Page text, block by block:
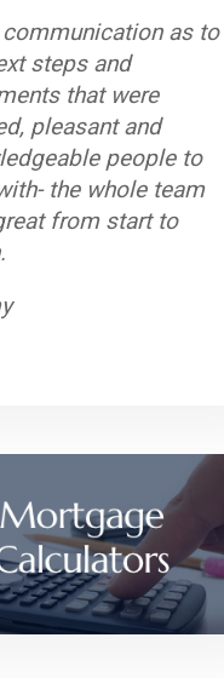
communication as to
steps and
that were
pleasant and
people to
the whole team
from start to